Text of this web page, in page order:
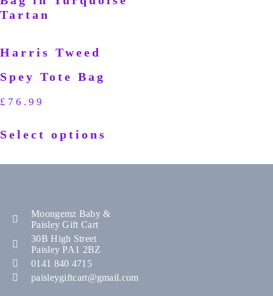
Harris Tweed
Spey Tote Bag
£ 76.99
Select options
Moongemz Baby &
Paisley Gift Cart
30B High Street
Paisley PA1 2BZ
0141 840 4715
paisleygiftcart@gmail.com